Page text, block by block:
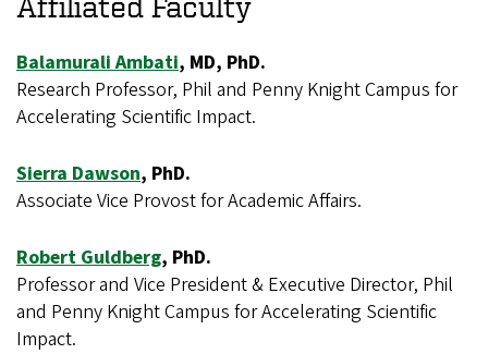
Balamurali Ambati, MD, PhD.
Research Professor, Phil and Penny Knight Campus for
Accelerating Scientific Impact.
Sierra Dawson, PhD.
Associate Vice Provost for Academic Affairs.
Robert Guldberg, PhD.
Professor and Vice President & Executive Director, Phil
and Penny Knight Campus for Accelerating Scientific
Impact.